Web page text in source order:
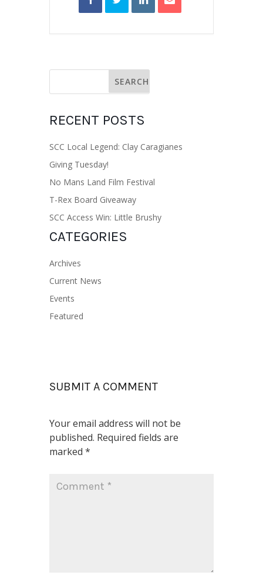
RECENT POSTS
SCC Local Legend: Clay Caragianes
Giving Tuesday!
No Mans Land Film Festival
T-Rex Board Giveaway
SCC Access Win: Little Brushy
CATEGORIES
Archives
Current News
Events
Featured
SUBMIT A COMMENT
Your email address will not be
published. Required fields are
marked *